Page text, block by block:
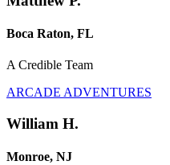
Boca Raton, FL
A Credible Team
ARCADE ADVENTURES
William H.
Monroe, NJ